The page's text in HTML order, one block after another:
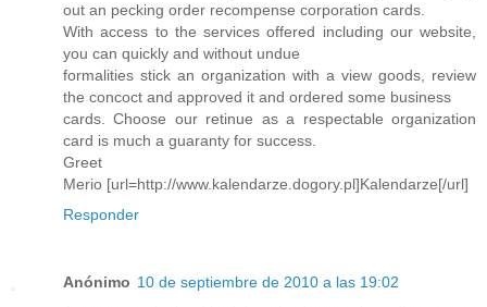
out an pecking order recompense corporation cards.
With access to the services offered including our website,
you can quickly and without undue
formalities stick an organization with a view goods, review
the concoct and approved it and ordered some business
cards. Choose our retinue as a respectable organization
card is much a guaranty for success.
Greet
Merio [url=http://www.kalendarze.dogory.pl]Kalendarze[/url]
Responder
Anónimo 10 de septiembre de 2010 a las 19:02